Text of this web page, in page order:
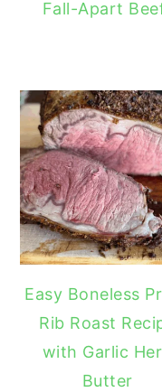
Fall-Apart
Easy Boneless
Rib Roast
with Garlic
Butter